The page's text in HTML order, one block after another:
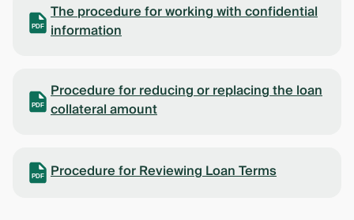
PDF
The procedure for working with confidential
information
PDF
Procedure for reducing or replacing the loan
collateral amount
PDF Procedure for Reviewing Loan Terms